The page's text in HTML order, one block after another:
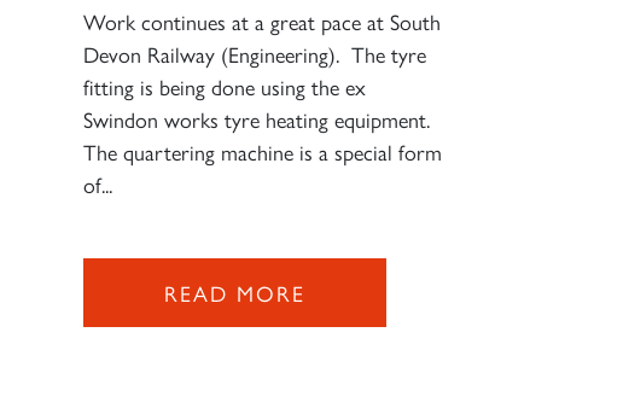
Work continues at a great pace at South
Devon Railway (Engineering). The tyre
fitting is being done using the ex
Swindon works tyre heating equipment.
The quartering machine is a special form
of...
READ MORE